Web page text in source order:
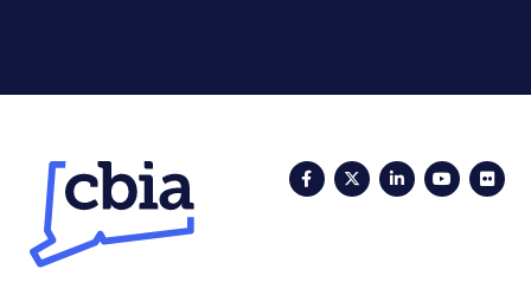
FacebookTwitterLinkedIn